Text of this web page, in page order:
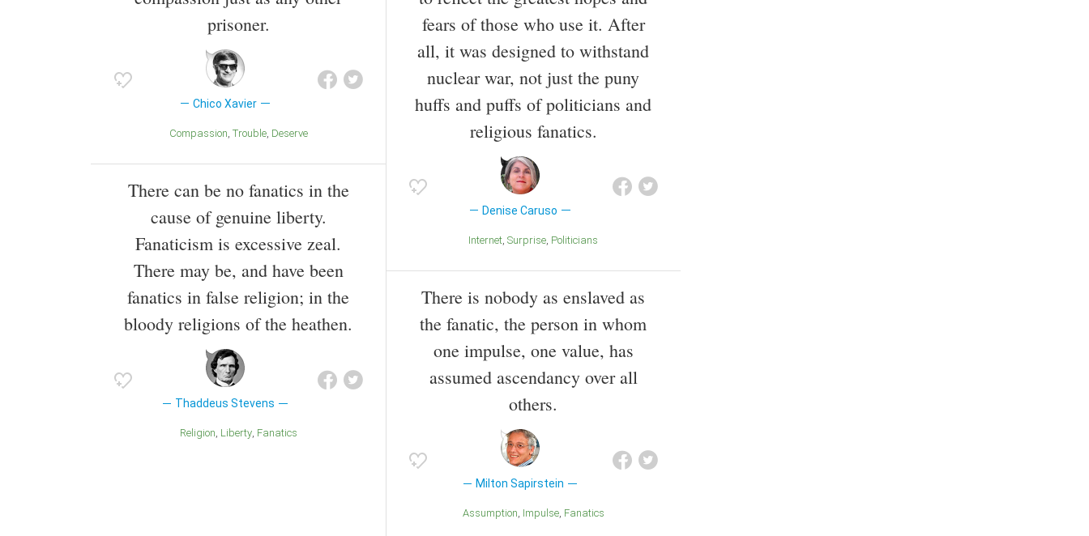
prisoner.
Chico Xavier
Compassion Trouble Deserve
There can be no fanatics in the
cause of genuine liberty.
Fanaticism is excessive zeal.
There may be, and have been
fanatics in false religion; in the
bloody religions of the heathen.
Thaddeus Stevens
Religion Liberty Fanatics
fears of those who use it. After
all, it was designed to withstand
nuclear war, not just the puny
huffs and puffs of politicians and
religious fanatics.
Denise Caruso
Internet Surprise Politicians
There is nobody as enslaved as
the fanatic, the person in whom
one impulse, one value, has
assumed ascendancy over all
others.
Milton Sapirstein
Assumption Impulse Fanatics